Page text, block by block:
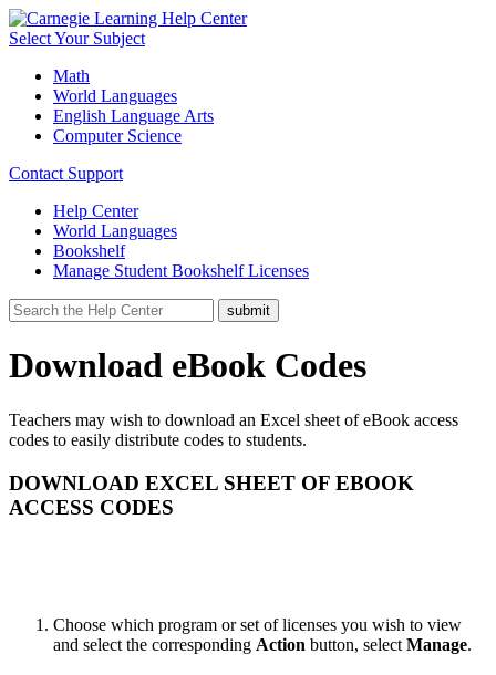
Select Your Subject
Math
World Languages
English Language Arts
Computer Science
Contact Support
Help Center
World Languages
Bookshelf
Manage Student Bookshelf Licenses
Download eBook Codes
Teachers may wish to download an Excel sheet of eBook access
codes to easily distribute codes to students.
DOWNLOAD EXCEL SHEET OF EBOOK
ACCESS CODES
Choose which program or set of licenses you wish to view
and select the corresponding Action button, select Manage.